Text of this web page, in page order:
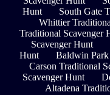
Hunt
South Gate
Whittier
Traditional Scavenger
Scavenger Hunt
Hunt
Baldwin
Carson Traditional
Scavenger Hunt
Altadena